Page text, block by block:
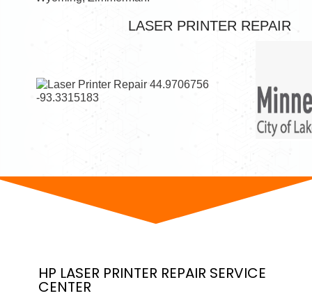
LASER PRINTER REPAIR
HP LASER PRINTER REPAIR SERVICE
CENTER